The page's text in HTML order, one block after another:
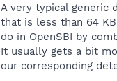
A very typical generic
that is less than 64
do in OpenSBI by
It usually gets a bit
our corresponding